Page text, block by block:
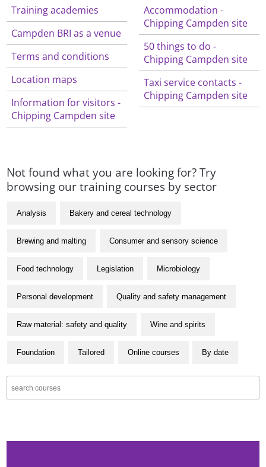
Training academies
Campden BRI as a venue
Terms and conditions
Location maps
Information for visitors -
Chipping Campden site
Accommodation -
Chipping Campden site
50 things to do -
Chipping Campden site
Taxi service contacts -
Chipping Campden site
Not found what you are looking for? Try
browsing our training courses by sector
Analysis Bakery and cereal technology
Brewing and malting Consumer and sensory science
Food technology Legislation Microbiology
Personal development Quality and safety management
Raw material: safety and quality Wine and spirits
Foundation Tailored Online courses By date